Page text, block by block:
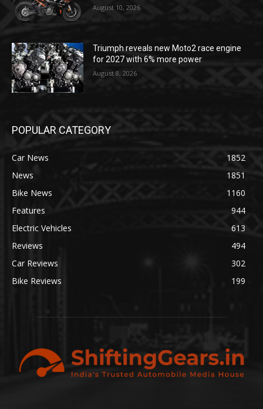
August 10, 2026
Triumph reveals new Moto2 race engine
for 2027 with 6% more power
August 8, 2026
POPULAR CATEGORY
Car News
1852
News
1851
Bike News
1160
Features
944
Electric Vehicles
613
Reviews
494
Car Reviews
302
Bike Reviews
199